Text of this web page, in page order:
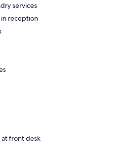
services
reception
front desk